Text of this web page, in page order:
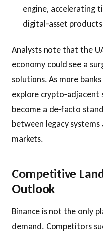
engine, accelerating
digital‑asset
Analysts note that the
economy could see a
solutions. As more
explore crypto‑adjacent
become a de‑facto
between legacy
markets.
Competitive
Outlook
Binance is not the only
demand. Competitors